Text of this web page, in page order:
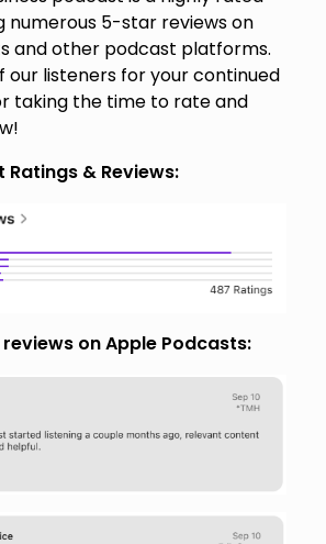
numerous 5-star reviews on
and other podcast platforms.
our listeners for your continued
taking the time to rate and
& Reviews:
on Apple Podcasts: